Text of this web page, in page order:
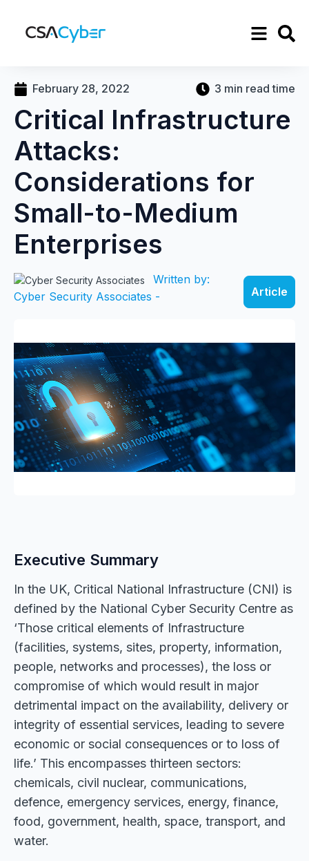
February 28, 2022 3 min read time
Critical Infrastructure
Attacks:
Considerations for
Small-to-Medium
Enterprises
Written by:
Cyber Security Associates -
Article
Executive Summary
In the UK, Critical National Infrastructure (CNI) is
defined by the National Cyber Security Centre as
‘Those critical elements of Infrastructure
(facilities, systems, sites, property, information,
people, networks and processes), the loss or
compromise of which would result in major
detrimental impact on the availability, delivery or
integrity of essential services, leading to severe
economic or social consequences or to loss of
life.’ This encompasses thirteen sectors:
chemicals, civil nuclear, communications,
defence, emergency services, energy, finance,
food, government, health, space, transport, and
water.